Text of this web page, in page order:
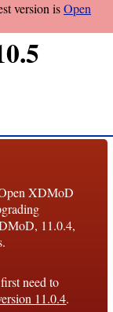
version isOpen
XDMoD
11.0.4,
need to
11.0.4.